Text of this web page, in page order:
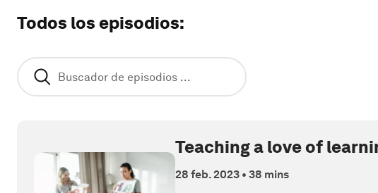
Todos los episodios:
Teaching a love of
28 feb. 2023 • 38 mins